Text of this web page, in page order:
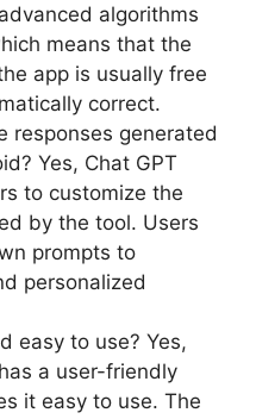
algorithms
means that the
app is usually free
correct.
responses generated
Yes, Chat GPT
to customize the
by the tool. Users
prompts to
personalized
easy to use? Yes,
a user-friendly
it easy to use. The